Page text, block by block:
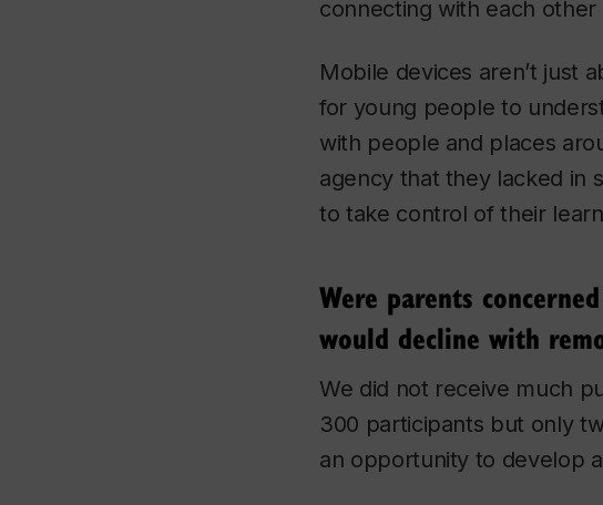
connecting with each
Mobile devices aren’t just
for young people to
with people and places
agency that they lacked in
to take control of their
Were parents
would decline with
We did not receive much
300 participants but only
an opportunity to develop